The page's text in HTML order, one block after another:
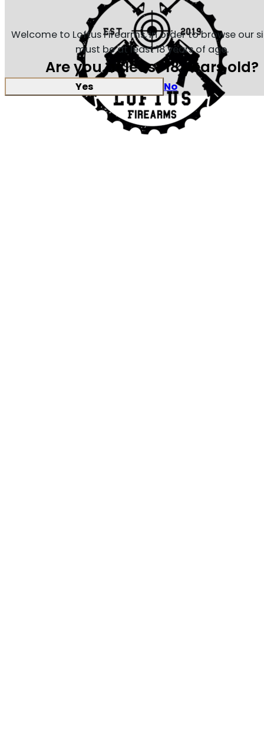
Welcome to Loftus Firearms, in order to browse our
must be at least 18 years of age.
Are you at least 18 years old?
Yes No